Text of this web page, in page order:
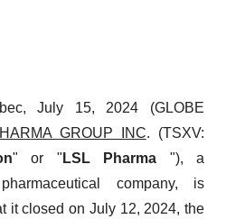
July 15, 2024 (GLOBE
GROUP INC. (TSXV:
" or " LSL Pharma "), a
company, is
it closed on July 12, 2024, the